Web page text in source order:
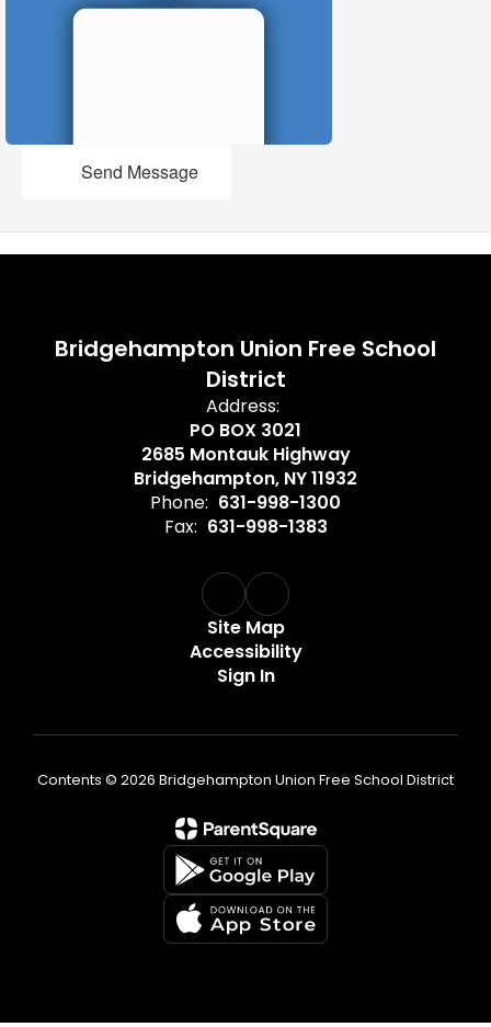
Send Message
Bridgehampton Union Free School
District
Address:
PO BOX 3021
2685 Montauk Highway
Bridgehampton, NY 11932
Phone: 631-998-1300
Fax: 631-998-1383
Site Map
Accessibility
Sign In
Contents © 2026 Bridgehampton Union Free School District